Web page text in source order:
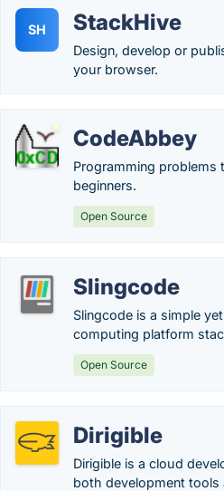
SH StackHive
Design, develop or
your browser.
CodeAbbey
Programming problems
beginners.
Open Source
Slingcode
Slingcode is a simple
computing platform
Open Source
Dirigible
Dirigible is a cloud
both development tools